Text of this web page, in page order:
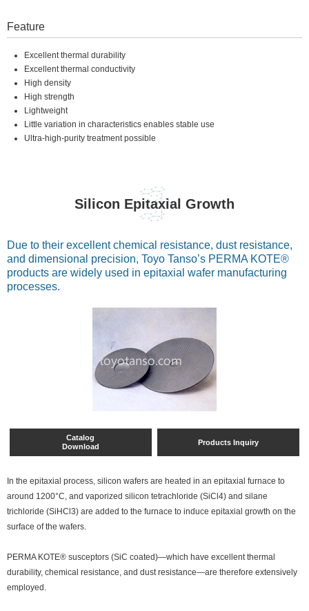
Feature
Excellent thermal durability
Excellent thermal conductivity
High density
High strength
Lightweight
Little variation in characteristics enables stable use
Ultra-high-purity treatment possible
Silicon Epitaxial Growth
Due to their excellent chemical resistance, dust resistance,
and dimensional precision, Toyo Tanso’s PERMA KOTE®
products are widely used in epitaxial wafer manufacturing
processes.
Catalog
Download
Products Inquiry
In the epitaxial process, silicon wafers are heated in an epitaxial furnace to
around 1200°C, and vaporized silicon tetrachloride (SiCl4) and silane
trichloride (SiHCl3) are added to the furnace to induce epitaxial growth on the
surface of the wafers.
PERMA KOTE® susceptors (SiC coated)—which have excellent thermal
durability, chemical resistance, and dust resistance—are therefore extensively
employed.